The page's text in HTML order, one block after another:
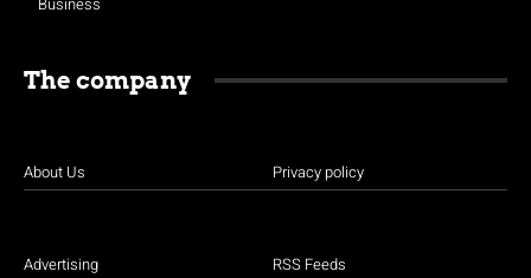
The company
About Us
Advertising
Privacy policy
RSS Feeds